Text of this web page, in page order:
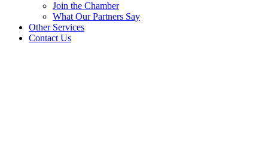
Join the Chamber
What Our Partners Say
Other Services
Contact Us